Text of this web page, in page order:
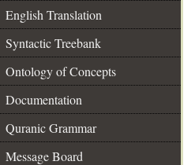
English Translation
Syntactic Treebank
Ontology of Concepts
Documentation
Quranic Grammar
Message Board